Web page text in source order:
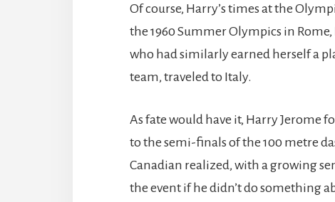
Of course, Harry’s times at the
the 1960 Summer Olympics in
who had similarly earned herself a
team, traveled to Italy.
As fate would have it, Harry Jerome
to the semi-finals of the 100 metre
Canadian realized, with a growing
the event if he didn’t do something